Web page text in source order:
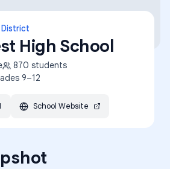
District
High School
870 students
9–12
School Website